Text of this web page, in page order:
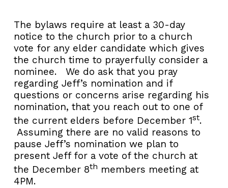
The bylaws require at least a 30-day
notice to the church prior to a church
vote for any elder candidate which gives
the church time to prayerfully consider a
nominee. We do ask that you pray
regarding Jeff’s nomination and if
questions or concerns arise regarding his
nomination, that you reach out to one of
the current elders before December 1st.
Assuming there are no valid reasons to
pause Jeff’s nomination we plan to
present Jeff for a vote of the church at
the December 8th members meeting at
4PM.